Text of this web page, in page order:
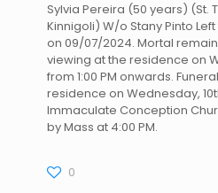
Sylvia Pereira (50 years) (St.
Kinnigoli) W/o Stany Pinto
on 09/07/2024. Mortal
viewing at the residence on
from 1:00 PM onwards.
residence on Wednesday,
Immaculate Conception
by Mass at 4:00 PM.
0